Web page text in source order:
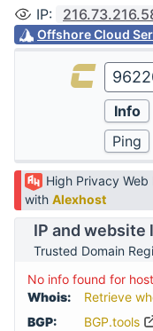
IP:
Offshore Cloud
High Privacy
with Alexhost
IP and website
Trusted Domain
No info found for
Whois:
Retrieve
BGP:
BGP.tools